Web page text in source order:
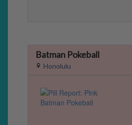
Batman Pokeball
Honolulu